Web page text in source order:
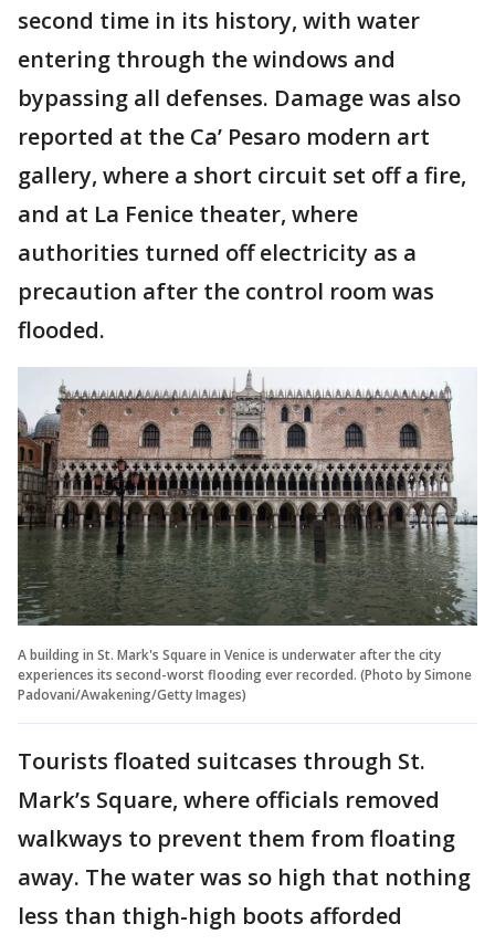
second time in its history, with water
entering through the windows and
bypassing all defenses. Damage was also
reported at the Ca’ Pesaro modern art
gallery, where a short circuit set off a fire,
and at La Fenice theater, where
authorities turned off electricity as a
precaution after the control room was
flooded.
A building in St. Mark's Square in Venice is underwater after the city
experiences its second-worst flooding ever recorded. (Photo by Simone
Padovani/Awakening/Getty Images)
Tourists floated suitcases through St.
Mark’s Square, where officials removed
walkways to prevent them from floating
away. The water was so high that nothing
less than thigh-high boots afforded